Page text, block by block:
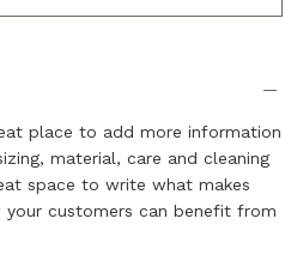
place to add more information
material, care and cleaning
space to write what makes
customers can benefit from